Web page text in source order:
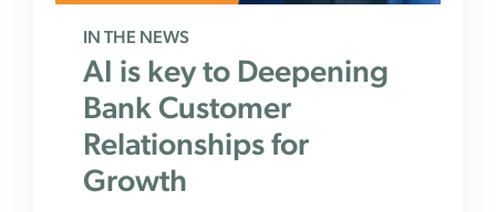
IN THE NEWS
AI is key to Deepening
Bank Customer
Relationships for
Growth